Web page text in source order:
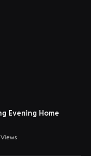
Evening Home
Views